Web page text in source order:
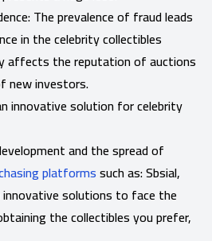
The prevalence of fraud leads
in the celebrity collectibles
affects the reputation of auctions
new investors.
innovative solution for celebrity
and the spread of
platformssuch as: Sbsial,
solutions to face the
the collectibles you prefer,